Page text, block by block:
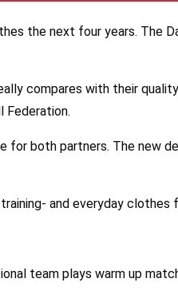
the next four years. The
compares with their
Federation.
for both partners. The new
and everyday clothes
team plays warm up